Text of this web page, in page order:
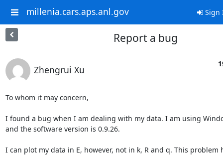
millenia.cars.aps.anl.gov Sign
Report a bug
Zhengrui Xu
To whom it may concern,
I found a bug when I am dealing with my data. I am using
and the software version is 0.9.26.
I can plot my data in E, however, not in k, R and q. This problem